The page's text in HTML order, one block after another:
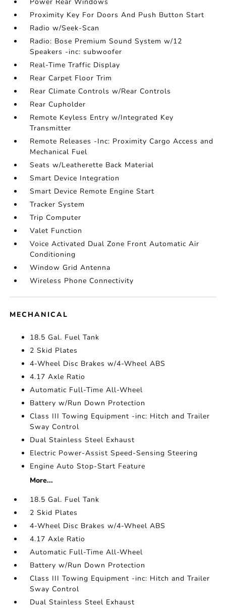
Proximity Key For Doors And Push Button Start
Radio w/Seek-Scan
Radio: Bose Premium Sound System w/12
Speakers -inc: subwoofer
Real-Time Traffic Display
Rear Carpet Floor Trim
Rear Climate Controls w/Rear Controls
Rear Cupholder
Remote Keyless Entry w/Integrated Key
Transmitter
Remote Releases -Inc: Proximity Cargo Access and
Mechanical Fuel
Seats w/Leatherette Back Material
Smart Device Integration
Smart Device Remote Engine Start
Tracker System
Trip Computer
Valet Function
Voice Activated Dual Zone Front Automatic Air
Conditioning
Window Grid Antenna
Wireless Phone Connectivity
MECHANICAL
18.5 Gal. Fuel Tank
2 Skid Plates
4-Wheel Disc Brakes w/4-Wheel ABS
4.17 Axle Ratio
Automatic Full-Time All-Wheel
Battery w/Run Down Protection
Class III Towing Equipment -inc: Hitch and Trailer
Sway Control
Dual Stainless Steel Exhaust
Electric Power-Assist Speed-Sensing Steering
Engine Auto Stop-Start Feature
More...
18.5 Gal. Fuel Tank
2 Skid Plates
4-Wheel Disc Brakes w/4-Wheel ABS
4.17 Axle Ratio
Automatic Full-Time All-Wheel
Battery w/Run Down Protection
Class III Towing Equipment -inc: Hitch and Trailer
Sway Control
Dual Stainless Steel Exhaust